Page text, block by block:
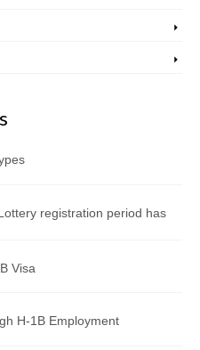
registration period has
Visa
H-1B Employment